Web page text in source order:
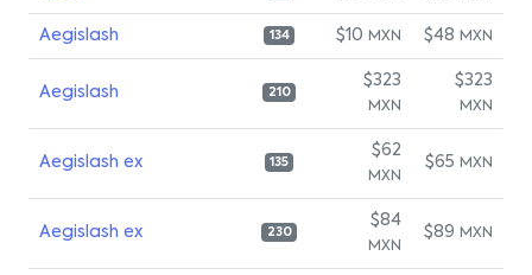
Aegislash 134 $10 MXN $48 MXN
Aegislash 210
$323
MXN
$323
MXN
Aegislash ex 135
$62
MXN
$65 MXN
Aegislash ex 230
$84
MXN
$89 MXN